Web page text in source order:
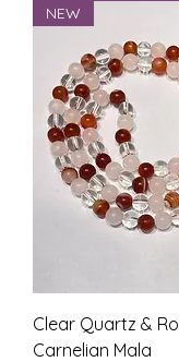
NEW
Clear Quartz &
Carnelian Mala